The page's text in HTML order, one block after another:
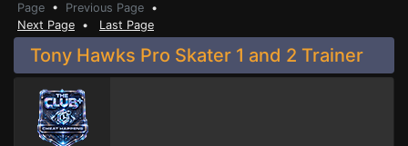
Page • Previous Page •
Next Page • Last Page
Tony Hawks Pro Skater 1 and 2 Trainer